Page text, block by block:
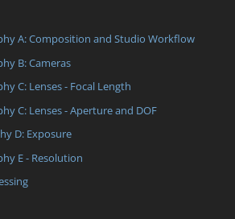
A: Composition and Studio Workflow
B: Cameras
C: Lenses - Focal Length
C: Lenses - Aperture and DOF
D: Exposure
E - Resolution